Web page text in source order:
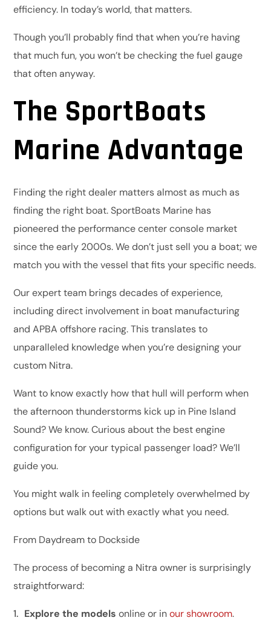
efficiency. In today’s world, that matters.
Though you’ll probably find that when you’re having
that much fun, you won’t be checking the fuel gauge
that often anyway.
The SportBoats
Marine Advantage
Finding the right dealer matters almost as much as
finding the right boat. SportBoats Marine has
pioneered the performance center console market
since the early 2000s. We don’t just sell you a boat; we
match you with the vessel that fits your specific needs.
Our expert team brings decades of experience,
including direct involvement in boat manufacturing
and APBA offshore racing. This translates to
unparalleled knowledge when you’re designing your
custom Nitra.
Want to know exactly how that hull will perform when
the afternoon thunderstorms kick up in Pine Island
Sound? We know. Curious about the best engine
configuration for your typical passenger load? We’ll
guide you.
You might walk in feeling completely overwhelmed by
options but walk out with exactly what you need.
From Daydream to Dockside
The process of becoming a Nitra owner is surprisingly
straightforward:
Explore the models online or inour showroom.